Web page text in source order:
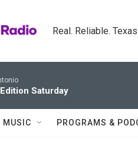
Real. Reliable.
Saturday
MUSIC PROGRAMS &